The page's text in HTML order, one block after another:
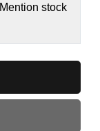
Mention stock